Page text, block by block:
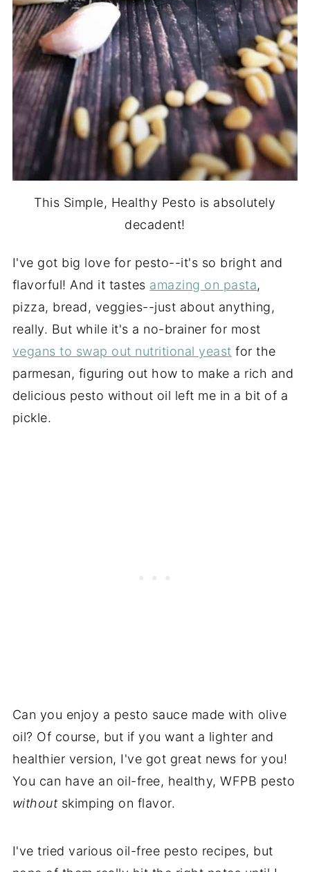
This Simple, Healthy Pesto is absolutely
decadent!
I've got big love for pesto--it's so bright and
flavorful! And it tastes amazing on pasta,
pizza, bread, veggies--just about anything,
really. But while it's a no-brainer for most
vegans to swap out nutritional yeast for the
parmesan, figuring out how to make a rich and
delicious pesto without oil left me in a bit of a
pickle.
Can you enjoy a pesto sauce made with olive
oil? Of course, but if you want a lighter and
healthier version, I've got great news for you!
You can have an oil-free, healthy, WFPB pesto
without skimping on flavor.
I've tried various oil-free pesto recipes, but